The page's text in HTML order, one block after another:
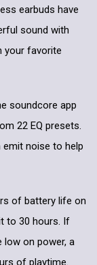
earbuds have
sound with
your favorite
soundcore app
22 EQ presets.
emit noise to help
of battery life on
to 30 hours. If
low on power, a
of playtime.